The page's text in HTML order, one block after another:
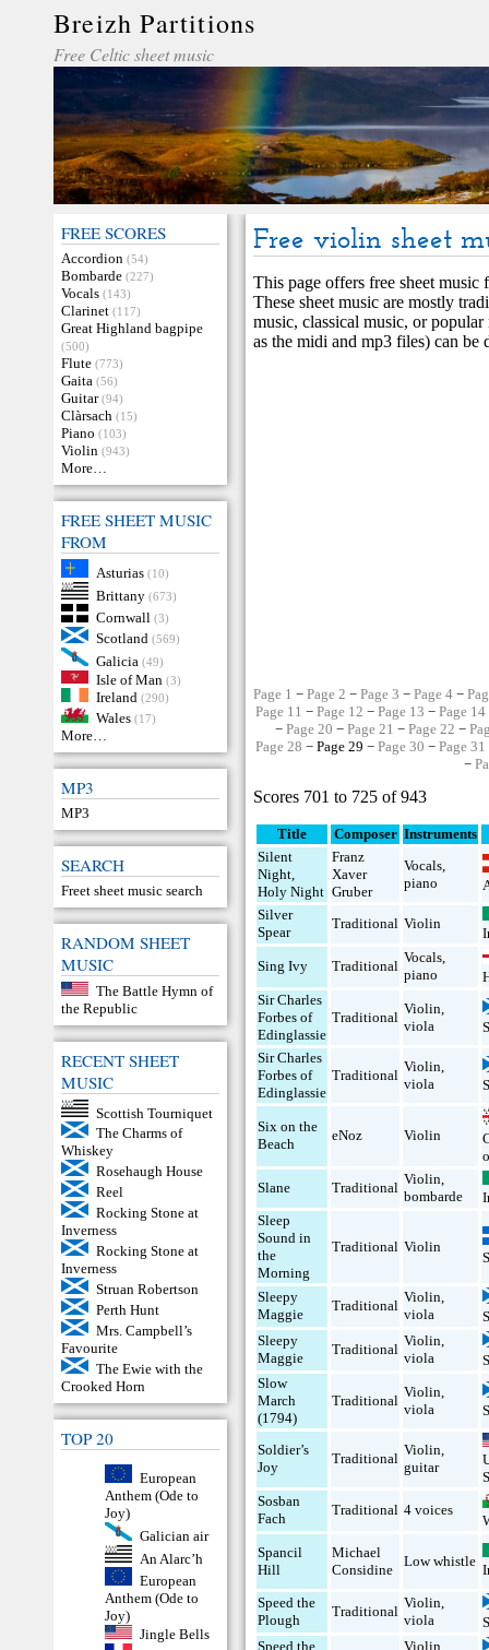
Breizh Partitions
Free Celtic sheet music
FREE SCORES
Accordion (54)
Bombarde (227)
Vocals (143)
Clarinet (117)
Great Highland bagpipe
(500)
Flute (773)
Gaita (56)
Guitar (94)
Clàrsach (15)
Piano (103)
Violin (943)
More…
FREE SHEET MUSIC
FROM
Asturias (10)
Brittany (673)
Cornwall (3)
Scotland (569)
Galicia (49)
Isle of Man (3)
Ireland (290)
Wales (17)
More…
MP3
MP3
SEARCH
Freet sheet music search
RANDOM SHEET
MUSIC
The Battle Hymn of
the Republic
RECENT SHEET
MUSIC
Scottish Tourniquet
The Charms of
Whiskey
Rosehaugh House
Reel
Rocking Stone at
Inverness
Rocking Stone at
Inverness
Struan Robertson
Perth Hunt
Mrs. Campbell’s
Favourite
The Ewie with the
Crooked Horn
TOP 20
European
Anthem (Ode to
Joy)
Galician air
An Alarc’h
European
Anthem (Ode to
Joy)
Jingle Bells
Free violin sheet
This page offers free sheet
These sheet music are mostly
music, classical music, or
as the midi and mp3 files) can be
Page 1 −Page 2 −Page 3 −Page 4 −
Page 11 − Page 12 − Page 13 − Page 14
− Page 20 − Page 21 − Page 22 −
Page 28 − Page 29 − Page 30 − Page 31
−
Scores 701 to 725 of 943
Title Composer Instruments
Silent
Night,
Holy Night
Franz
Xaver
Gruber
Vocals,
piano
Silver
Spear
Traditional Violin
Sing Ivy Traditional
Vocals,
piano
Sir Charles
Forbes of
Edinglassie
Traditional
Violin,
viola
Sir Charles
Forbes of
Edinglassie
Traditional
Violin,
viola
Six on the
Beach
eNoz Violin
Slane
Traditional
Violin,
bombarde
Sleep
Sound in
the
Morning
Traditional Violin
Sleepy
Maggie
Traditional
Violin,
viola
Sleepy
Maggie
Traditional
Violin,
viola
Slow
March
(1794)
Traditional
Violin,
viola
Soldier’s
Joy
Traditional
Violin,
guitar
Sosban
Fach
Traditional 4 voices
Spancil
Hill
Michael
Considine
Low whistle
Speed the
Plough
Traditional
Violin,
viola
Speed the
Violin,